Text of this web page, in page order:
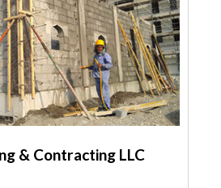
& Contracting LLC